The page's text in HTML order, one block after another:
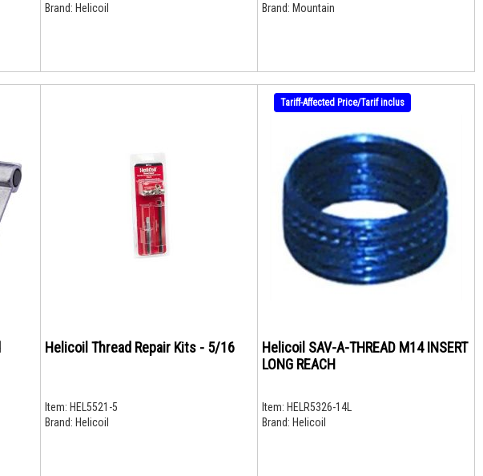
Brand: Helicoil
Brand: Mountain
Helicoil Thread Repair Kits - 5/16
Item: HEL5521-5
Brand: Helicoil
Tariff-Affected Price/Tarif inclus
Helicoil SAV-A-THREAD M14 INSERT
LONG REACH
Item: HELR5326-14L
Brand: Helicoil